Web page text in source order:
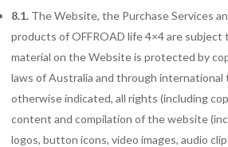
8.1. TheWebsite, the Purchase Services
products of OFFROAD life 4×4 are
material on the Website is protected by
laws of Australia and through international
otherwise indicated, all rights (including
content and compilation of the website
logos, button icons, video images, audio